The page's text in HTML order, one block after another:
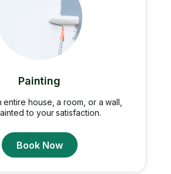
Painting
house, a room, or a wall,
to your satisfaction.
Book Now